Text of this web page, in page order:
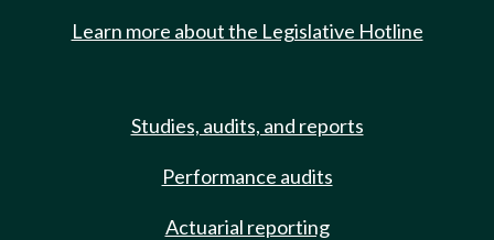
Learn more about the Legislative Hotline
Studies, audits, and reports
Performance audits
Actuarial reporting